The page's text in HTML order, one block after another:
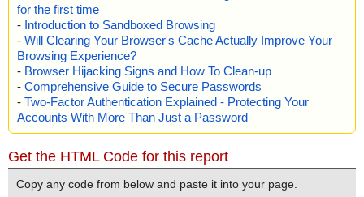
for the first time
- Introduction to Sandboxed Browsing
- Will Clearing Your Browser's Cache Actually Improve Your
Browsing Experience?
- Browser Hijacking Signs and How To Clean-up
- Comprehensive Guide to Secure Passwords
- Two-Factor Authentication Explained - Protecting Your
Accounts With More Than Just a Password
Get the HTML Code for this report
Copy any code from below and paste it into your page.